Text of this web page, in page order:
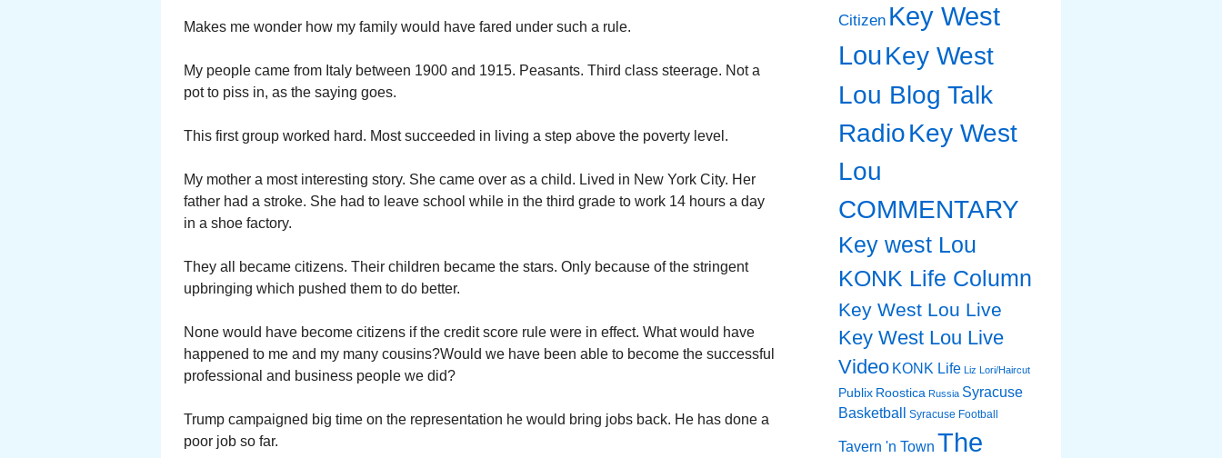
Makes me wonder how my family would have fared under such a rule.
My people came from Italy between 1900 and 1915. Peasants. Third class steerage. Not a
pot to piss in, as the saying goes.
This first group worked hard. Most succeeded in living a step above the poverty level.
My mother a most interesting story. She came over as a child. Lived in New York City. Her
father had a stroke. She had to leave school while in the third grade to work 14 hours a day
in a shoe factory.
They all became citizens. Their children became the stars. Only because of the stringent
upbringing which pushed them to do better.
None would have become citizens if the credit score rule were in effect. What would have
happened to me and my many cousins?Would we have been able to become the successful
professional and business people we did?
Trump campaigned big time on the representation he would bring jobs back. He has done a
poor job so far.
Citizen Key West
LouKey West
Lou Blog Talk
RadioKey West
Lou
COMMENTARY
Key west Lou
KONK Life Column
Key West Lou Live
Key West Lou Live
Video KONK Life Liz Lori/Haircut
Publix Roostica Russia Syracuse
Basketball
Syracuse Football
Tavern 'n Town The